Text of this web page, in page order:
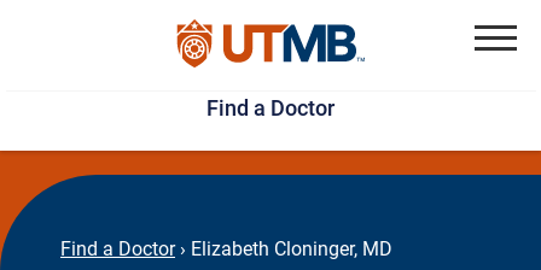
Skip
to
main
content
Jump
to
page
footer
Find a Doctor
Find a Doctor › Elizabeth Cloninger, MD